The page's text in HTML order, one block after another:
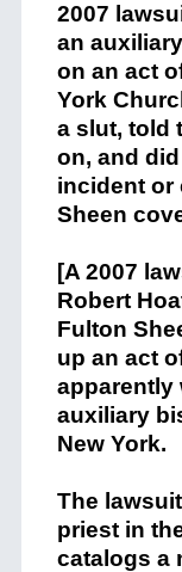
2007
an
on an act
York
a slut, told
on, and
incident or
Sheen
[A 2007
Robert
Fulton
up an act
apparently
auxiliary
New York.
The
priest in
catalogs a